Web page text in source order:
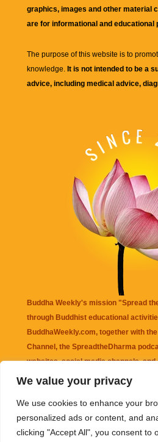
We value your privacy
We use cookies to enhance your
personalized ads or content, and
clicking "Accept All", you consent to
graphics, images and other material
are for informational and educational
The purpose of this website is to
knowledge. It is not intended to be a
advice, including medical advice,
Buddha Weekly's mission "Spread
through Buddhist educational
BuddhaWeekly.com, together with the
Channel , the SpreadtheDharma
websites, social media channels,
that may be mentioned on this
information appearing on this website